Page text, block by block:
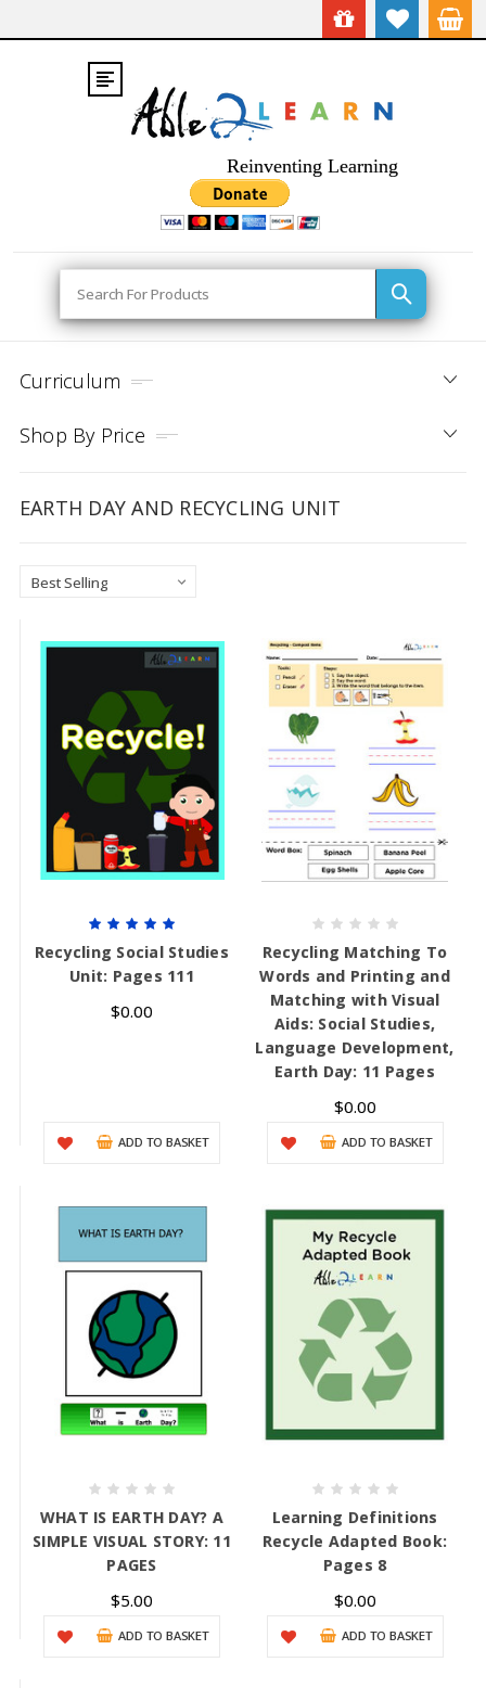
Reinventing Learning
Search
Curriculum
Shop By Price
EARTH DAY AND RECYCLING UNIT
Recycling Social Studies
Unit: Pages 111
$0.00
ADD TO BASKET
Recycling Matching To
Words and Printing and
Matching with Visual
Aids: Social Studies,
Language Development,
Earth Day: 11 Pages
$0.00
ADD TO BASKET
WHAT IS EARTH DAY? A
SIMPLE VISUAL STORY: 11
PAGES
$5.00
ADD TO BASKET
Learning Definitions
Recycle Adapted Book:
Pages 8
$0.00
ADD TO BASKET